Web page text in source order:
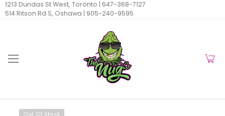
1213 Dundas St West, Toronto | 647-368-7127
514 Ritson Rd S, Oshawa | 905-240-9595
Out Of Stock